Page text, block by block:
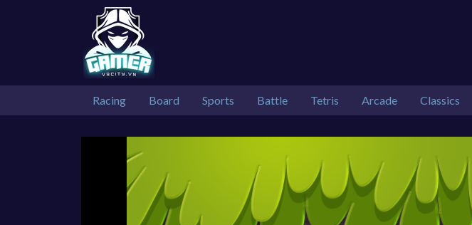
Racing Board Sports Battle Tetris Arcade Classics